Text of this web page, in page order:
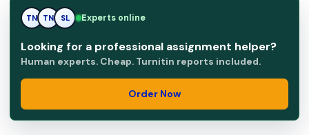
TN SL SL Experts online
Looking for a professional assignment helper?
Human experts. Cheap. Turnitin reports included.
Order Now